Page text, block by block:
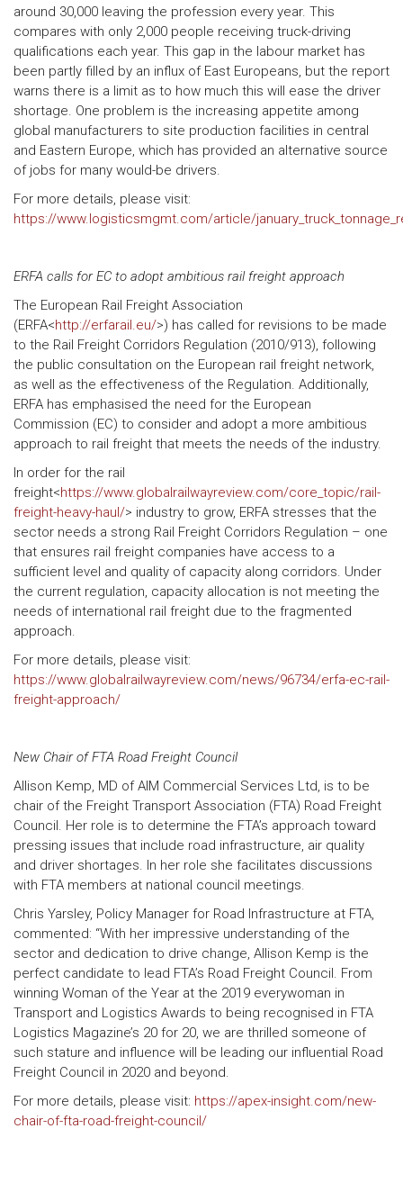
around 30,000 leaving the profession every year. This
compares with only 2,000 people receiving truck-driving
qualifications each year. This gap in the labour market has
been partly filled by an influx of East Europeans, but the report
warns there is a limit as to how much this will ease the driver
shortage. One problem is the increasing appetite among
global manufacturers to site production facilities in central
and Eastern Europe, which has provided an alternative source
of jobs for many would-be drivers.
For more details, please visit:
https://www.logisticsmgmt.com/article/
ERFA calls for EC to adopt ambitious rail freight approach
The European Rail Freight Association
(ERFA<http://erfarail.eu/>) has called for revisions to be made
to the Rail Freight Corridors Regulation (2010/913), following
the public consultation on the European rail freight network,
as well as the effectiveness of the Regulation. Additionally,
ERFA has emphasised the need for the European
Commission (EC) to consider and adopt a more ambitious
approach to rail freight that meets the needs of the industry.
In order for the rail
freight<https://www.globalrailwayreview.com/core_topic/rail-
freight-heavy-haul/> industry to grow, ERFA stresses that the
sector needs a strong Rail Freight Corridors Regulation – one
that ensures rail freight companies have access to a
sufficient level and quality of capacity along corridors. Under
the current regulation, capacity allocation is not meeting the
needs of international rail freight due to the fragmented
approach.
For more details, please visit:
https://www.globalrailwayreview.com/news/96734/erfa-ec-rail-
freight-approach/
New Chair of FTA Road Freight Council
Allison Kemp, MD of AIM Commercial Services Ltd, is to be
chair of the Freight Transport Association (FTA) Road Freight
Council. Her role is to determine the FTA’s approach toward
pressing issues that include road infrastructure, air quality
and driver shortages. In her role she facilitates discussions
with FTA members at national council meetings.
Chris Yarsley, Policy Manager for Road Infrastructure at FTA,
commented: “With her impressive understanding of the
sector and dedication to drive change, Allison Kemp is the
perfect candidate to lead FTA’s Road Freight Council. From
winning Woman of the Year at the 2019 everywoman in
Transport and Logistics Awards to being recognised in FTA
Logistics Magazine’s 20 for 20, we are thrilled someone of
such stature and influence will be leading our influential Road
Freight Council in 2020 and beyond.
For more details, please visit: https://apex-insight.com/new-
chair-of-fta-road-freight-council/